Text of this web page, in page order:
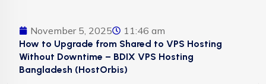
November 5, 2025 11:46 am
How to Upgrade from Shared to VPS Hosting
Without Downtime – BDIX VPS Hosting
Bangladesh (HostOrbis)